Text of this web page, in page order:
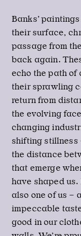
Banks’
their surface,
passage from
back again.
echo the path of
their sprawling
return from
the evolving
changing
shifting stillness
the distance
that emerge
have shaped
also one of us –
impeccable
good in our